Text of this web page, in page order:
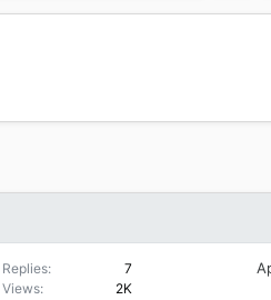
Replies
7
Views
2K